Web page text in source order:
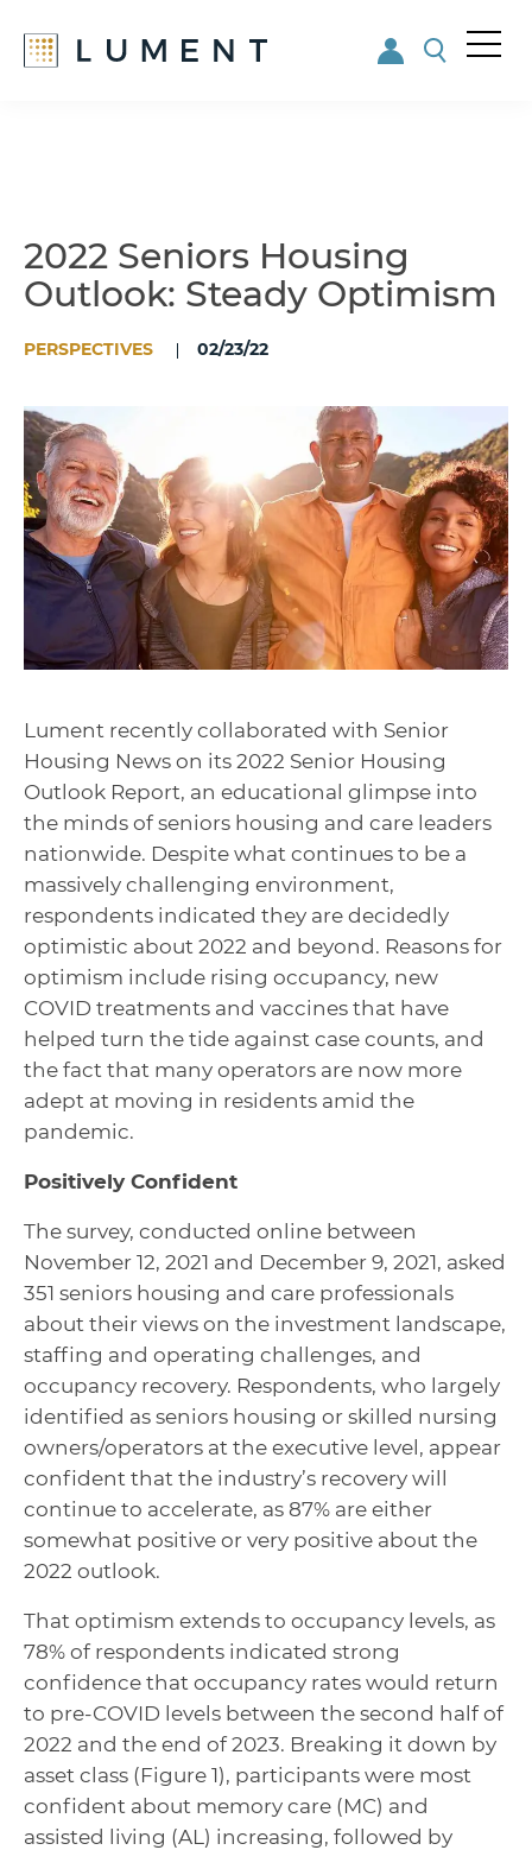
2022 Seniors Housing
Outlook: Steady Optimism
PERSPECTIVES 02/23/22
Lument recently collaborated with Senior
Housing News on its 2022 Senior Housing
Outlook Report, an educational glimpse into
the minds of seniors housing and care leaders
nationwide. Despite what continues to be a
massively challenging environment,
respondents indicated they are decidedly
optimistic about 2022 and beyond. Reasons for
optimism include rising occupancy, new
COVID treatments and vaccines that have
helped turn the tide against case counts, and
the fact that many operators are now more
adept at moving in residents amid the
pandemic.
Positively Confident
The survey, conducted online between
November 12, 2021 and December 9, 2021, asked
351 seniors housing and care professionals
about their views on the investment landscape,
staffing and operating challenges, and
occupancy recovery. Respondents, who largely
identified as seniors housing or skilled nursing
owners/operators at the executive level, appear
confident that the industry’s recovery will
continue to accelerate, as 87% are either
somewhat positive or very positive about the
2022 outlook.
That optimism extends to occupancy levels, as
78% of respondents indicated strong
confidence that occupancy rates would return
to pre-COVID levels between the second half of
2022 and the end of 2023. Breaking it down by
asset class (Figure 1), participants were most
confident about memory care (MC) and
assisted living (AL) increasing, followed by